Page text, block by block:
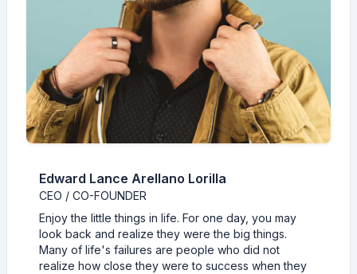
Edward Lance Arellano Lorilla
CEO / CO-FOUNDER
Enjoy the little things in life. For one day, you may
look back and realize they were the big things.
Many of life's failures are people who did not
realize how close they were to success when they